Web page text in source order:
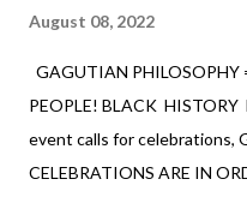
August 08, 2022
GAGUTIAN PHILOSOPHY
PEOPLE! BLACK
event calls for celebrations,
CELEBRATIONS ARE IN